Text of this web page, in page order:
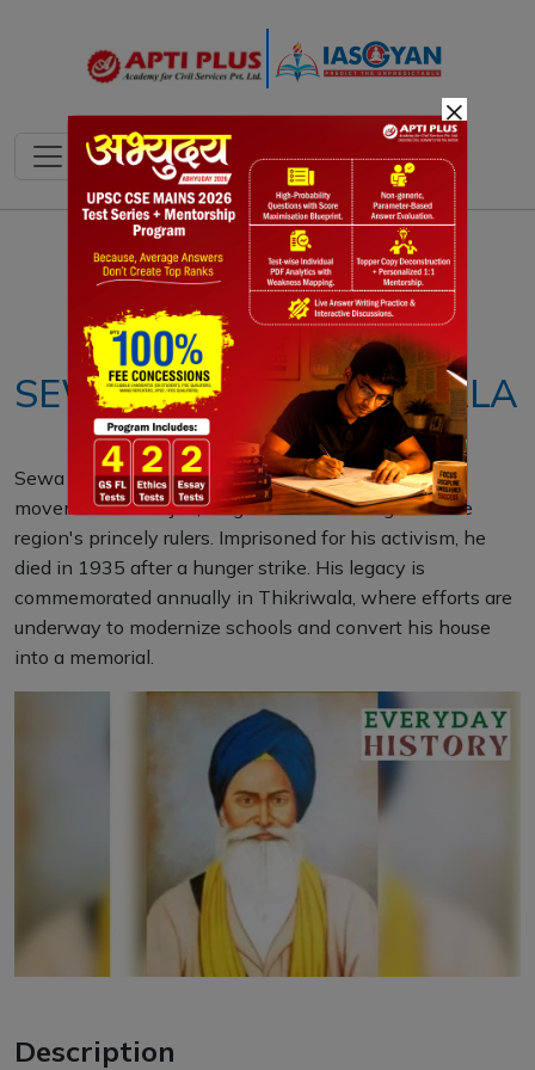
Notes PYQ's Blogs Daily Quiz
SEWA SINGH THIKRIWALA
Sewa Singh Thikriwala, leader of the Praja Mandal
movement in Punjab, fought for self-rule against the
region's princely rulers. Imprisoned for his activism, he
died in 1935 after a hunger strike. His legacy is
commemorated annually in Thikriwala, where efforts are
underway to modernize schools and convert his house
into a memorial.
Description
×